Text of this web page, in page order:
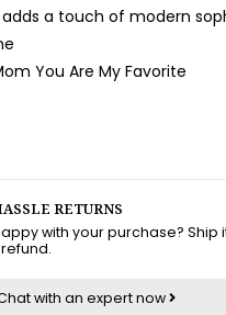
adds a touch of modern
You Are My Favorite
RETURNS
with your purchase? Ship
with an expert now